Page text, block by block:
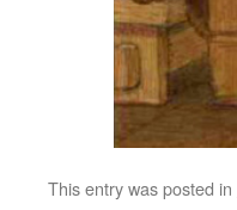
This entry was posted in